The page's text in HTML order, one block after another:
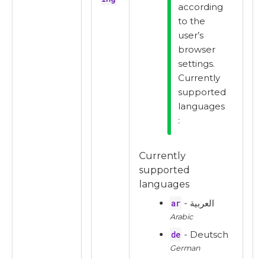
according
to the
user’s
browser
settings.
Currently
supported
languages
:
Currently
supported
languages
ar
- العربية
Arabic
de - Deutsch
German